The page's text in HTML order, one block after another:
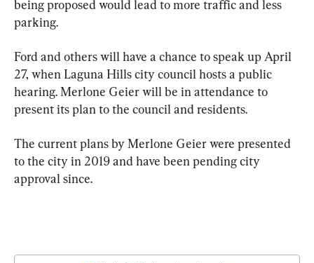
being proposed would lead to more traffic and less
parking.
Ford and others will have a chance to speak up April
27, when Laguna Hills city council hosts a public
hearing. Merlone Geier will be in attendance to
present its plan to the council and residents.
The current plans by Merlone Geier were presented
to the city in 2019 and have been pending city
approval since.